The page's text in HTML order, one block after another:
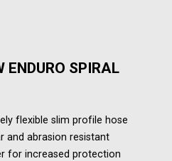
ENDURO SPIRAL
flexible slim profile hose
and abrasion resistant
for increased protection